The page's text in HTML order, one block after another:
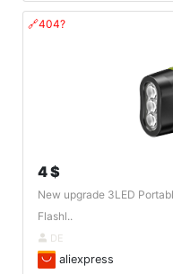
🔗404?
4 $
New upgrade 3LED
Flashl..
DE
aliexpress